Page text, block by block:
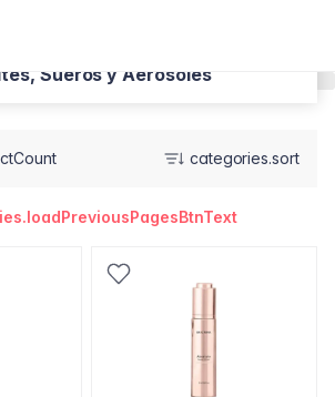
Sueros y Aerosoles
categories.sort